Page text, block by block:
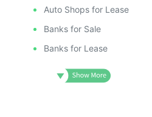
Auto Shops for Lease
Banks for Sale
Banks for Lease